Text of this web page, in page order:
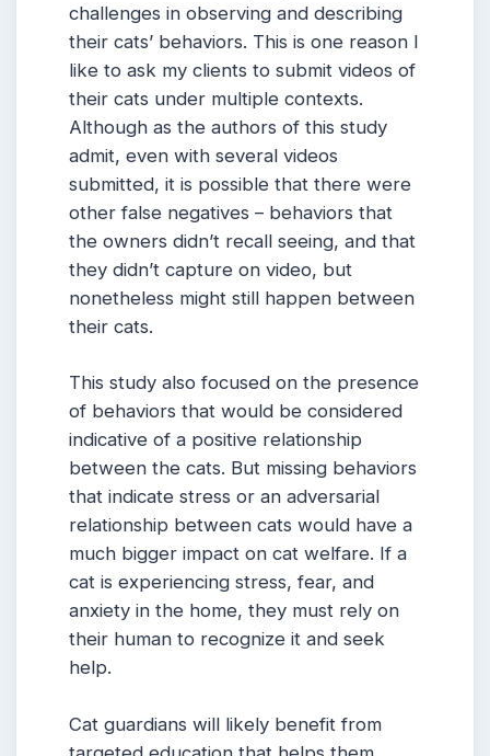
challenges in observing and describing
their cats’ behaviors. This is one reason I
like to ask my clients to submit videos of
their cats under multiple contexts.
Although as the authors of this study
admit, even with several videos
submitted, it is possible that there were
other false negatives – behaviors that
the owners didn’t recall seeing, and that
they didn’t capture on video, but
nonetheless might still happen between
their cats.
This study also focused on the presence
of behaviors that would be considered
indicative of a positive relationship
between the cats. But missing behaviors
that indicate stress or an adversarial
relationship between cats would have a
much bigger impact on cat welfare. If a
cat is experiencing stress, fear, and
anxiety in the home, they must rely on
their human to recognize it and seek
help.
Cat guardians will likely benefit from